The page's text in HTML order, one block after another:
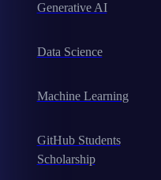
Generative AI
Data Science
Machine Learning
GitHub Students
Scholarship